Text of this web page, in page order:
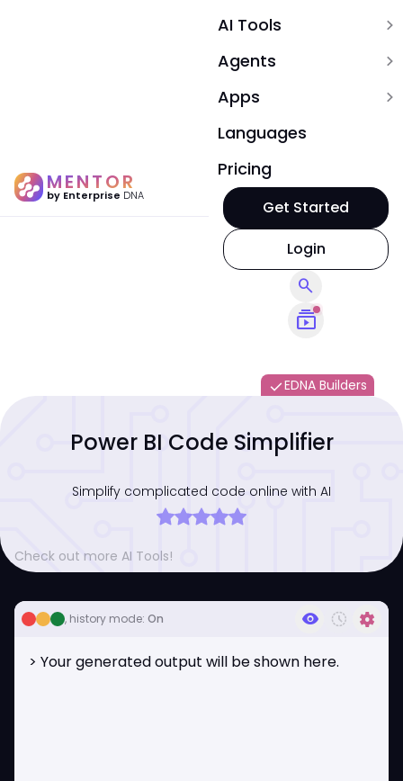
MENTOR
by Enterprise DNA
AI Tools expand_more
Agents expand_more
Apps expand_more
Languages
Pricing
subscriptions
search
Login
Get Started
doneEDNA Builders
Power BI Code Simplifier
Simplify complicated code online with AI
Check out more AI Tools!
, history mode: On visibility history_toggle_off settings
> Your generated output will be shown here.